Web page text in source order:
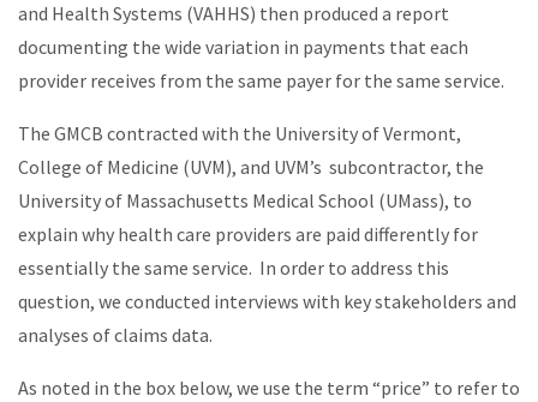
and Health Systems (VAHHS) then produced a report
documenting the wide variation in payments that each
provider receives from the same payer for the same service.
The GMCB contracted with the University of Vermont,
College of Medicine (UVM), and UVM’s subcontractor, the
University of Massachusetts Medical School (UMass), to
explain why health care providers are paid differently for
essentially the same service. In order to address this
question, we conducted interviews with key stakeholders and
analyses of claims data.
As noted in the box below, we use the term “price” to refer to